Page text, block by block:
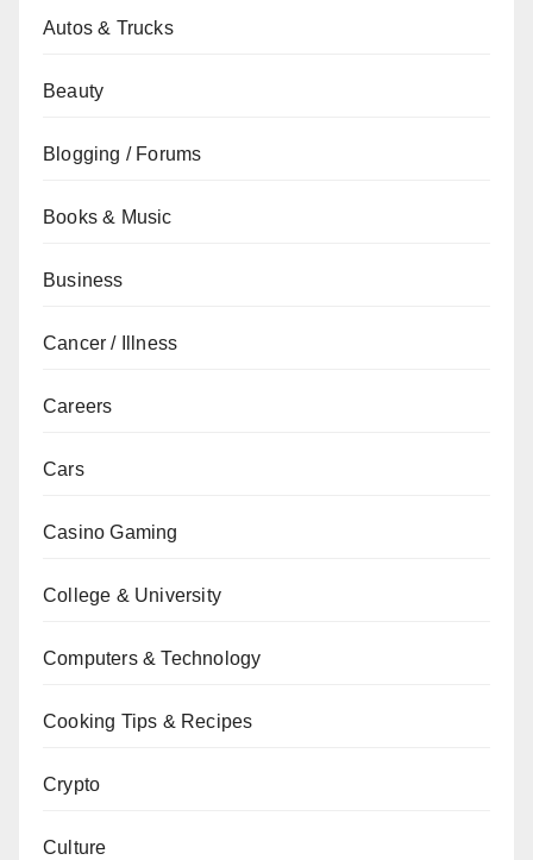
Autos & Trucks
Beauty
Blogging / Forums
Books & Music
Business
Cancer / Illness
Careers
Cars
Casino Gaming
College & University
Computers & Technology
Cooking Tips & Recipes
Crypto
Culture